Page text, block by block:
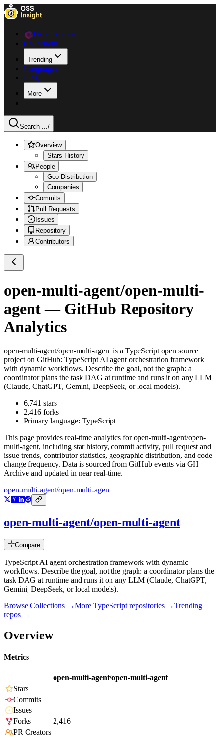
Data Explorer
Collections
Trending
Languages
Blog
More
Search .../
Overview
Stars History
People
Geo Distribution
Companies
Commits
Pull Requests
Issues
Repository
Contributors
open-multi-agent/open-multi-
agent— GitHub Repository
Analytics
open-multi-agent/open-multi-agent is a TypeScript open source
project on GitHub: TypeScript AI agent orchestration framework
with dynamic workflows. Describe the goal, not the graph: a
coordinator plans the task DAG at runtime and runs it on any LLM
(Claude, ChatGPT, Gemini, DeepSeek, or local models).
6,741 stars
2,416 forks
Primary language: TypeScript
This page provides real-time analytics foropen-multi-agent/open-
multi-agent, including star history, commit activity, pull request and
issue trends, contributor statistics, geographic distribution, and code
change frequency. Data is sourced from GitHub events via GH
Archive and updated in near real-time.
open-multi-agent/open-multi-agent
open-multi-agent/open-multi-agent
Compare
TypeScript AI agent orchestration framework with dynamic
workflows. Describe the goal, not the graph: a coordinator plans the
task DAG at runtime and runs it on any LLM (Claude, ChatGPT,
Gemini, DeepSeek, or local models).
Browse Collections →More TypeScript repositories →Trending
repos →
Overview
Metrics
open-multi-agent/open-multi-agent
Stars
Commits
Issues
Forks
2,416
PR Creators